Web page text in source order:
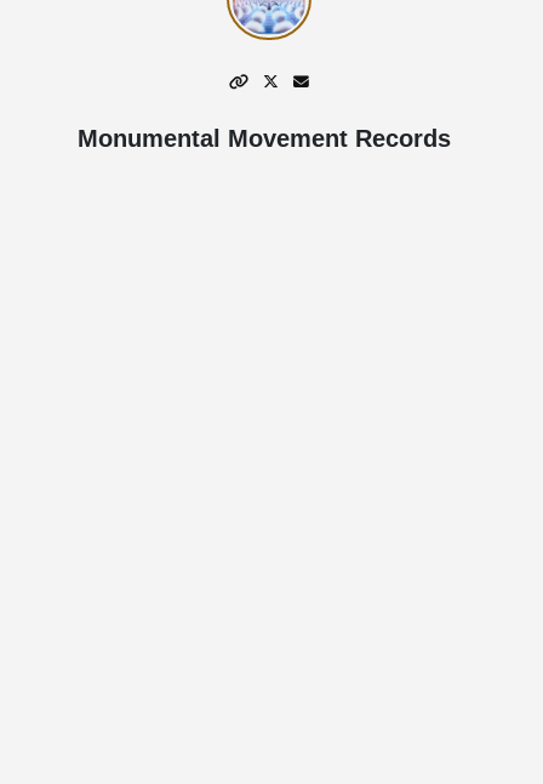
Monumental Movement Records